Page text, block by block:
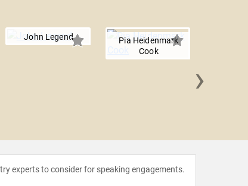
John Legend
Pia Heidenmark
Cook
›
experts to consider for speaking engagements.